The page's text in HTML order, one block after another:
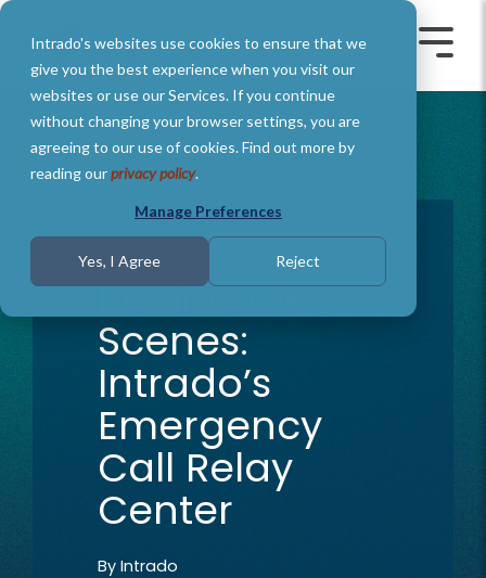
Intrado's websites use cookies to ensure that we
give you the best experience when you visit our
websites or use our Services. If you continue
without changing your browser settings, you are
agreeing to our use of cookies. Find out more by
reading ourprivacy policy.
Manage Preferences
Yes, I Agree Reject
Skip
main
content.
Toggle
Behind the
Scenes:
Intrado’s
Emergency
Call Relay
Center
By Intrado